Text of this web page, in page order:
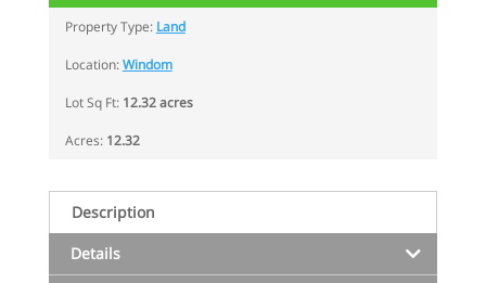
Property Type: Land
Location:Windom
Lot Sq Ft: 12.32 acres
Acres: 12.32
Description
Details